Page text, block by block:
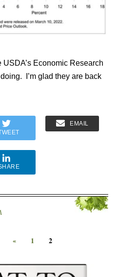
Economic Research
I’m glad they are back
EMAIL
« 1 2